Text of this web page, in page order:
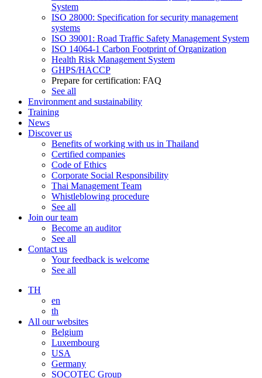
System
ISO 28000: Specification for security management
systems
ISO 39001: Road Traffic Safety Management System
ISO 14064-1 Carbon Footprint of Organization
Health Risk Management System
GHPS/HACCP
Prepare for certification: FAQ
See all
Environment and sustainability
Training
News
Discover us
Benefits of working with us in Thailand
Certified companies
Code of Ethics
Corporate Social Responsibility
Thai Management Team
Whistleblowing procedure
See all
Join our team
Become an auditor
See all
Contact us
Your feedback is welcome
See all
TH
en
th
All our websites
Belgium
Luxembourg
USA
Germany
SOCOTEC Group